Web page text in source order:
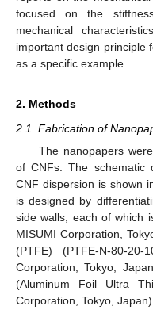
focused on the
mechanical
important design principle
as a specific example.
2. Methods
2.1. Fabrication of
The nanopapers
of CNFs. The
CNF dispersion is shown
is designed by
side walls, each of which
MISUMI Corporation,
(PTFE) (PTFE-N-80-20-
Corporation, Tokyo,
(Aluminum Foil Ultra
Corporation, Tokyo,